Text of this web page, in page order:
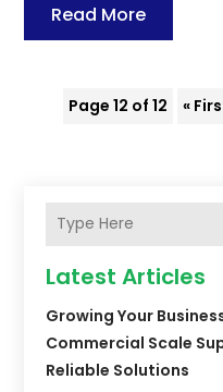
Read More
Page 12 of 12 «
Latest Articles
Growing Your
Commercial Scale
Reliable Solutions